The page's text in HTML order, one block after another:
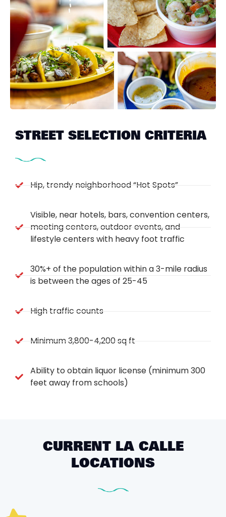
STREET SELECTION CRITERIA
Hip, trendy neighborhood “Hot Spots”
Visible, near hotels, bars, convention centers,
meeting centers, outdoor events, and
lifestyle centers with heavy foot traffic
30%+ of the population within a 3-mile radius
is between the ages of 25-45
High traffic counts
Minimum 3,800-4,200 sq ft
Ability to obtain liquor license (minimum 300
feet away from schools)
CURRENT LA CALLE
LOCATIONS